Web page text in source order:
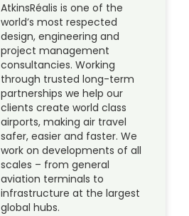
AtkinsRéalis is one of the
world’s most respected
design, engineering and
project management
consultancies. Working
through trusted long-term
partnerships we help our
clients create world class
airports, making air travel
safer, easier and faster. We
work on developments of all
scales – from general
aviation terminals to
infrastructure at the largest
global hubs.